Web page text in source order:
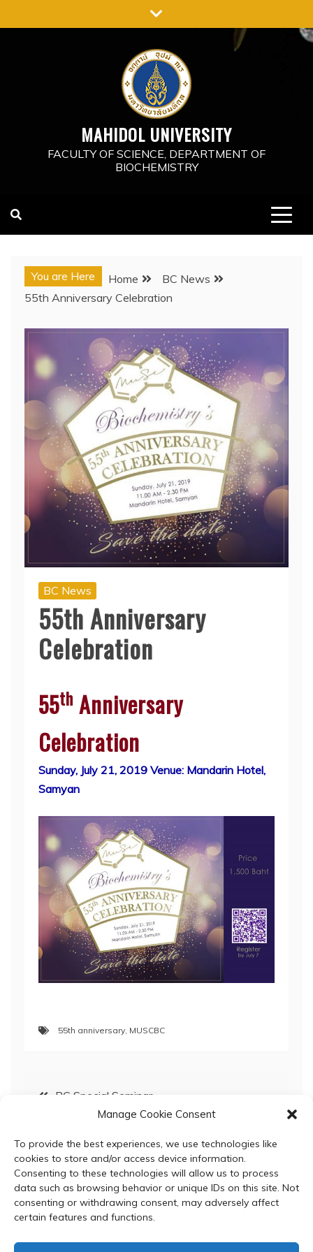
Manage Cookie Consent
To provide the best experiences, we use technologies like
cookies to store and/or access device information.
Consenting to these technologies will allow us to process
data such as browsing behavior or unique IDs on this site. Not
consenting or withdrawing consent, may adversely affect
certain features and functions.
to
MAHIDOL UNIVERSITY
FACULTY OF SCIENCE, DEPARTMENT OF
BIOCHEMISTRY
You are Here Home
BC News
55th Anniversary Celebration
BC News
55th Anniversary
Celebration
55th Anniversary
Celebration
Sunday, July 21, 2019 Venue: Mandarin Hotel,
Samyan
55th anniversary, MUSCBC
Post
navigation
BC Special Seminar
BC Special Seminar; March 6, 2019